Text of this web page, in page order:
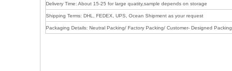
Delivery Time: About 15-25 for large quatity,sample depends on storage
Shipping Terms: DHL, FEDEX, UPS, Ocean Shipment as your request
Packaging Details: Neutral Packing/ Factory Packing/ Customer- Designed Packing